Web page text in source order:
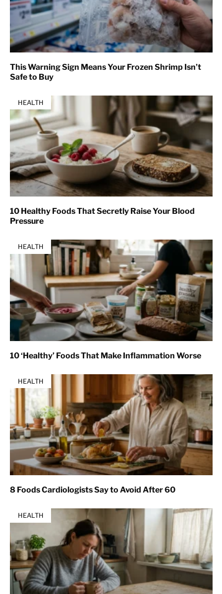
This Warning Sign Means Your Frozen Shrimp Isn’t
Safe to Buy
HEALTH
10 Healthy Foods That Secretly Raise Your Blood
Pressure
HEALTH
10 ‘Healthy’ Foods That Make Inflammation Worse
HEALTH
8 Foods Cardiologists Say to Avoid After 60
HEALTH